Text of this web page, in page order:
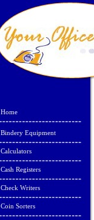
Home
Bindery Equipment
Calculators
Cash Registers
Check Writers
Coin Sorters